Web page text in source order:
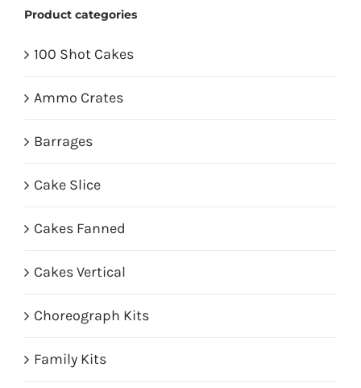
Product categories
100 Shot Cakes
Ammo Crates
Barrages
Cake Slice
Cakes Fanned
Cakes Vertical
Choreograph Kits
Family Kits